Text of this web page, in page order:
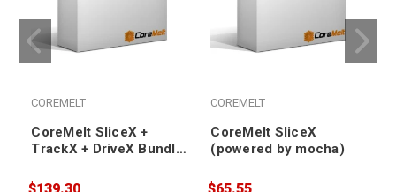
COREMELT
CoreMelt SliceX +
TrackX + DriveX Bundle
Academic
COREMELT
CoreMelt SliceX
(powered by mocha)